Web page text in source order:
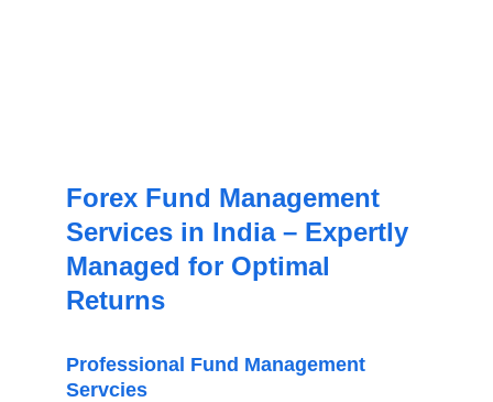
Forex Fund Management
Services in India – Expertly
Managed for Optimal
Returns
Professional Fund Management
Servcies